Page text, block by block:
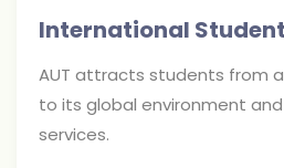
International
AUT attracts students from
to its global environment
services.